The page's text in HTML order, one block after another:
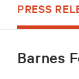
PRESS
Barnes